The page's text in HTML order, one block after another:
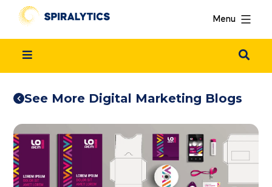
Menu
See More Digital Marketing Blogs